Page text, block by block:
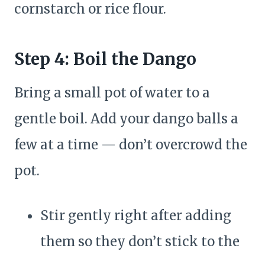
cornstarch or rice flour.
Step 4: Boil the Dango
Bring a small pot of water to a
gentle boil. Add your dango balls a
few at a time — don’t overcrowd the
pot.
Stir gently right after adding
them so they don’t stick to the